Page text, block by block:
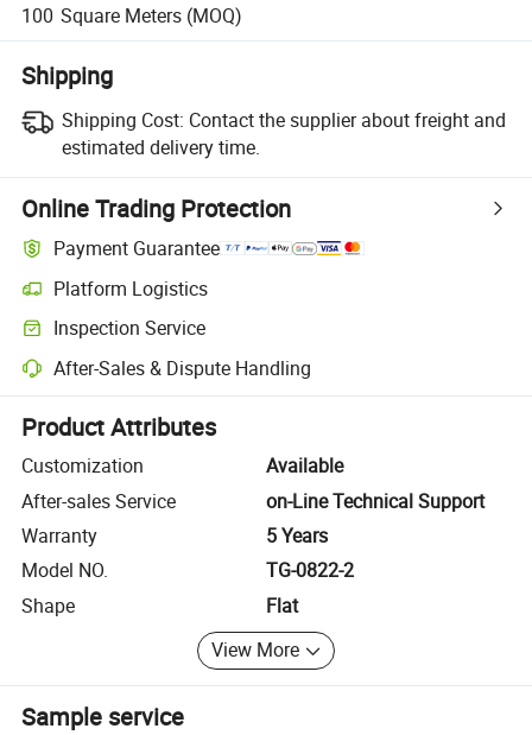
100 Square Meters (MOQ)
Shipping
Shipping Cost: Contact the supplier about freight and
estimated delivery time.
Online Trading Protection
Payment Guarantee
Platform Logistics
Clearer shipment tracking with platform-supported logistics.
Inspection Service
Optional pre-shipment inspection for quality and quantity checks.
After-Sales & Dispute Handling
Platform-assisted dispute resolution, including refunds or returns
Product Attributes
Customization
Available
After-sales Service
on-Line Technical Support
Warranty
5 Years
Model NO.
TG-0822-2
Shape
Flat
View More
Sample service